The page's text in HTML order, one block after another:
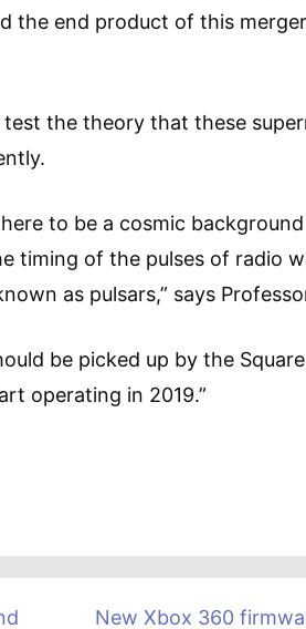
the end product of this
the theory that these
to be a cosmic
timing of the pulses of radio
as pulsars,” says
be picked up by the
operating in 2019.”
New Xbox 360